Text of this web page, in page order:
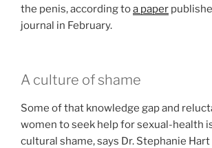
the penis, according toa paper
journal in February.
A culture of shame
Some of that knowledge gap and
women to seek help for sexual-health
cultural shame, says Dr. Stephanie